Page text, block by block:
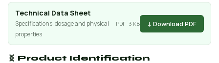
Technical Data Sheet
Specifications, dosage and physical
properties
PDF · 3 KB ↓ Download PDF
🧬 Product Identification